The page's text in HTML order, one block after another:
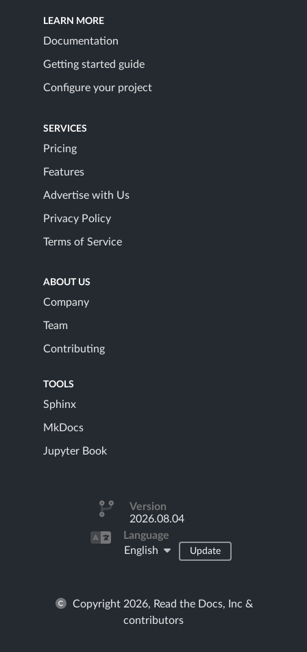
LEARN MORE
Documentation
Getting started guide
Configure your project
SERVICES
Pricing
Features
Advertise with Us
Privacy Policy
Terms of Service
ABOUT US
Company
Team
Contributing
TOOLS
Sphinx
MkDocs
Jupyter Book
Version
2026.08.04
Language
English
Update
Copyright 2026, Read the Docs, Inc &
contributors